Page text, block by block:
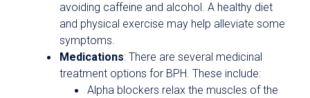
avoiding caffeine and alcohol. A healthy diet
and physical exercise may help alleviate some
symptoms.
Medications: There are several medicinal
treatment options for BPH. These include:
Alpha blockers relax the muscles of the